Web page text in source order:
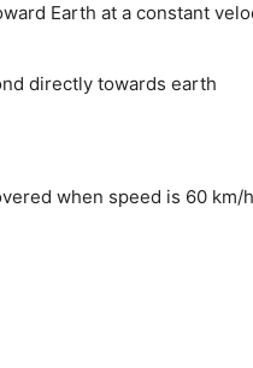
Earth at a constant
directly towards earth
when speed is 60 km/